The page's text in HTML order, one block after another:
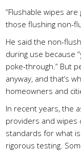
“Flushable wipes
those flushing non-
He said the non-
during use because
poke-through.” But
anyway, and that’s
homeowners and
In recent years, the
providers and wipes
standards for what
rigorous testing.